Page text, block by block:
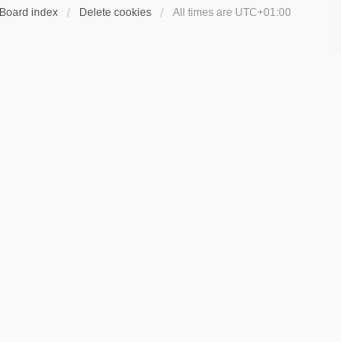
Board index Delete cookies All times are UTC+01:00